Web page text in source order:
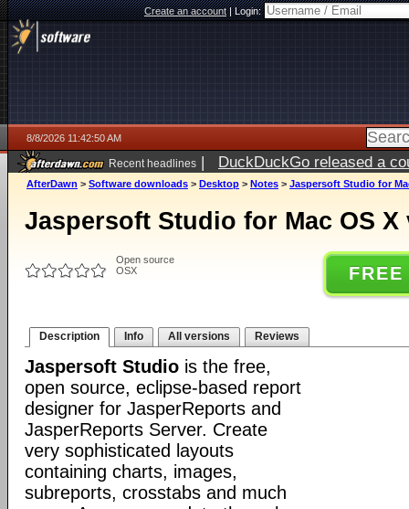
Create an account|Login:
8/8/2026 11:42:50 AM
Recent headlines | DuckDuckGo released a
AfterDawn > Software downloads > Desktop > Notes > Jaspersoft Studio for
Jaspersoft Studio for Mac OS X
Open source
OSX
Description Info All versions Reviews
Jaspersoft Studio is the free,
open source, eclipse-based report
designer for JasperReports and
JasperReports Server. Create
very sophisticated layouts
containing charts, images,
subreports, crosstabs and much